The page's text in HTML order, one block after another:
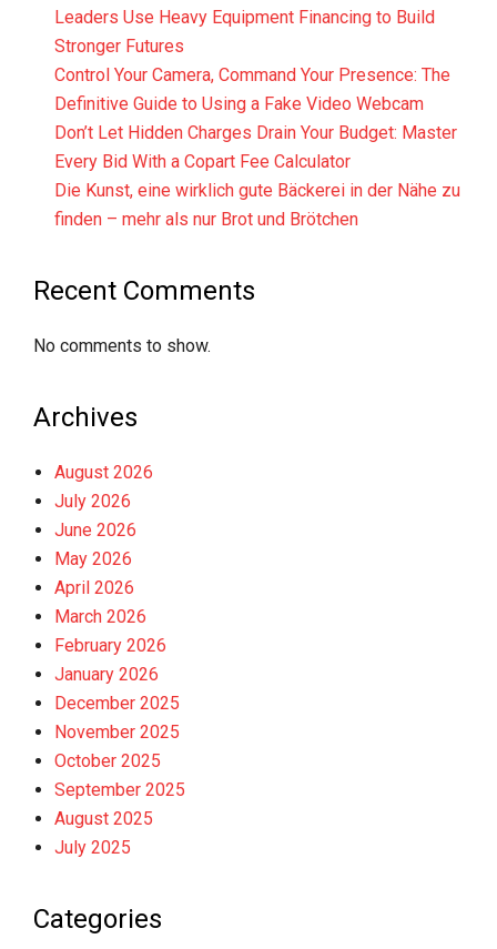
Leaders Use Heavy Equipment Financing to Build
Stronger Futures
Control Your Camera, Command Your Presence: The
Definitive Guide to Using a Fake Video Webcam
Don’t Let Hidden Charges Drain Your Budget: Master
Every Bid With a Copart Fee Calculator
Die Kunst, eine wirklich gute Bäckerei in der Nähe zu
finden – mehr als nur Brot und Brötchen
Recent Comments
No comments to show.
Archives
August 2026
July 2026
June 2026
May 2026
April 2026
March 2026
February 2026
January 2026
December 2025
November 2025
October 2025
September 2025
August 2025
July 2025
Categories